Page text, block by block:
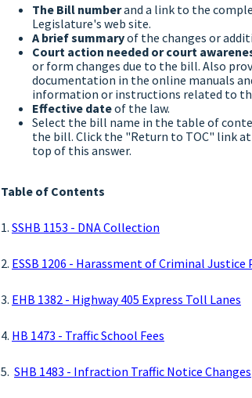
The Bill numberand a link to the
Legislature's web site.
A brief summaryof the changes or
Court action needed or court
or form changes due to the bill. Also
documentation in the online manuals
information or instructions related to
Effective dateof the law.
Select the bill name in the table of
the bill. Click the "Return to TOC" link
top of this answer.
Table of Contents
1. SSHB 1153 - DNA Collection
2. ESSB 1206 - Harassment of Criminal
3. EHB 1382 - Highway 405 Express Toll Lanes
4. HB 1473 - Traffic School Fees
5. SHB 1483 - Infraction Traffic Notice Changes